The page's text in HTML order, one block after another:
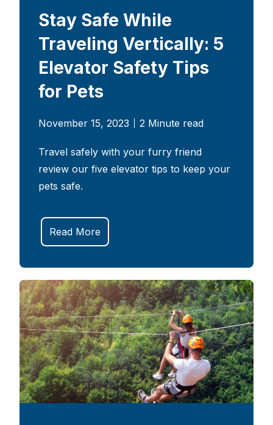
Stay Safe While
Traveling Vertically: 5
Elevator Safety Tips
for Pets
November 15, 2023 2 Minute read
Travel safely with your furry friend
review our five elevator tips to keep your
pets safe.
Read More